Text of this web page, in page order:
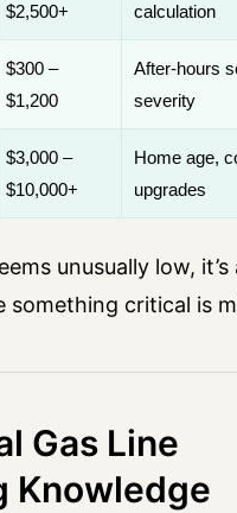
$2,500+
calculation
$300 –
$1,200
After-hours
severity
$3,000 –
$10,000+
Home age,
upgrades
unusually low, it’s
something critical is
Gas Line
Knowledge